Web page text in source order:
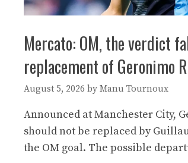
Mercato: OM, the verdict
replacement of Geronimo
August 5, 2026 byManu Tournoux
Announced at Manchester City,
should not be replaced by
the OM goal. The possible